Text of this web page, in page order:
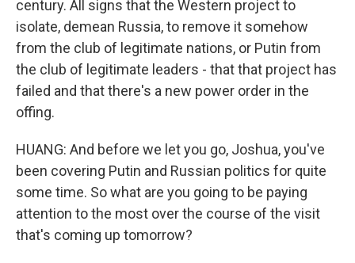
century. All signs that the Western project to
isolate, demean Russia, to remove it somehow
from the club of legitimate nations, or Putin from
the club of legitimate leaders - that that project has
failed and that there's a new power order in the
offing.
HUANG: And before we let you go, Joshua, you've
been covering Putin and Russian politics for quite
some time. So what are you going to be paying
attention to the most over the course of the visit
that's coming up tomorrow?